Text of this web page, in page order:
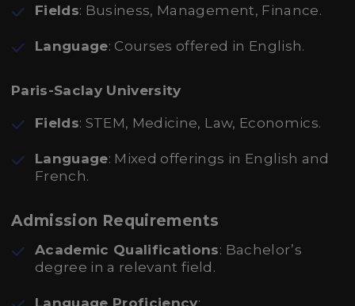
Fields: Business, Management, Finance.
Language: Courses offered in English.
Paris-Saclay University
Fields: STEM, Medicine, Law, Economics.
Language: Mixed offerings in English and
French.
Admission Requirements
Academic Qualifications: Bachelor’s
degree in a relevant field.
Language Proficiency: